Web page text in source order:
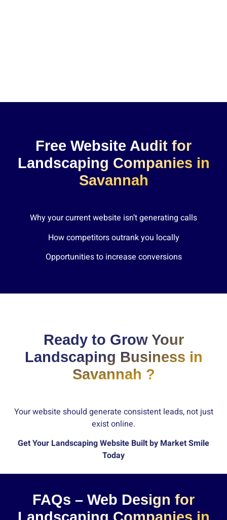
Free Website Audit for
Landscaping Companies in
Savannah
Why your current website isn’t generating calls
How competitors outrank you locally
Opportunities to increase conversions
Ready to Grow Your
Landscaping Business in
Savannah ?
Your website should generate consistent leads, not just
exist online.
Get Your Landscaping Website Built by Market Smile
Today
FAQs – Web Design for